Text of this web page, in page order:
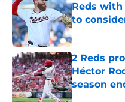
Reds
to
Published by
2 Reds
Héctor
season
Published by